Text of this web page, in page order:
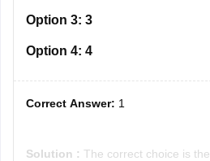
Option 3: 3
Option 4: 4
Correct Answer: 1
Solution : The correct choice is the